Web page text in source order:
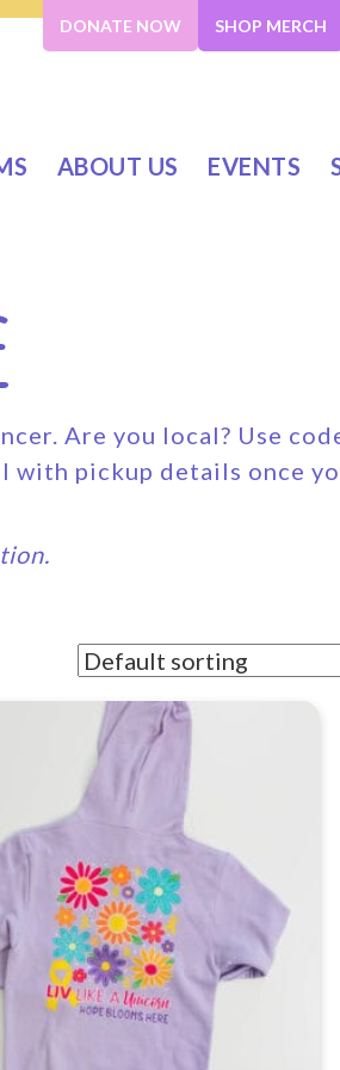
DONATE NOW SHOP MERCH
ABOUT US EVENTS
Are you local? Use
with pickup details once